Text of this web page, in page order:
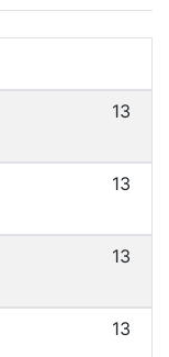
13
13
13
13